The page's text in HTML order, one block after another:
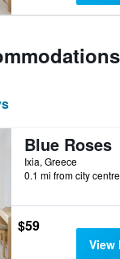
Blue Roses
Ixia, Greece
0.1 mi from city centre
$59
View